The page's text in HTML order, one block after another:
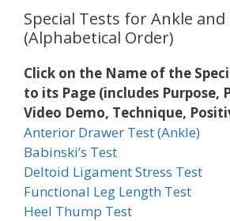
Special Tests for Ankle and
(Alphabetical Order)
Click on the Name of the
to its Page (includes Purpose,
Video Demo, Technique,
Anterior Drawer Test (Ankle)
Babinski’s Test
Deltoid Ligament Stress Test
Functional Leg Length Test
Heel Thump Test